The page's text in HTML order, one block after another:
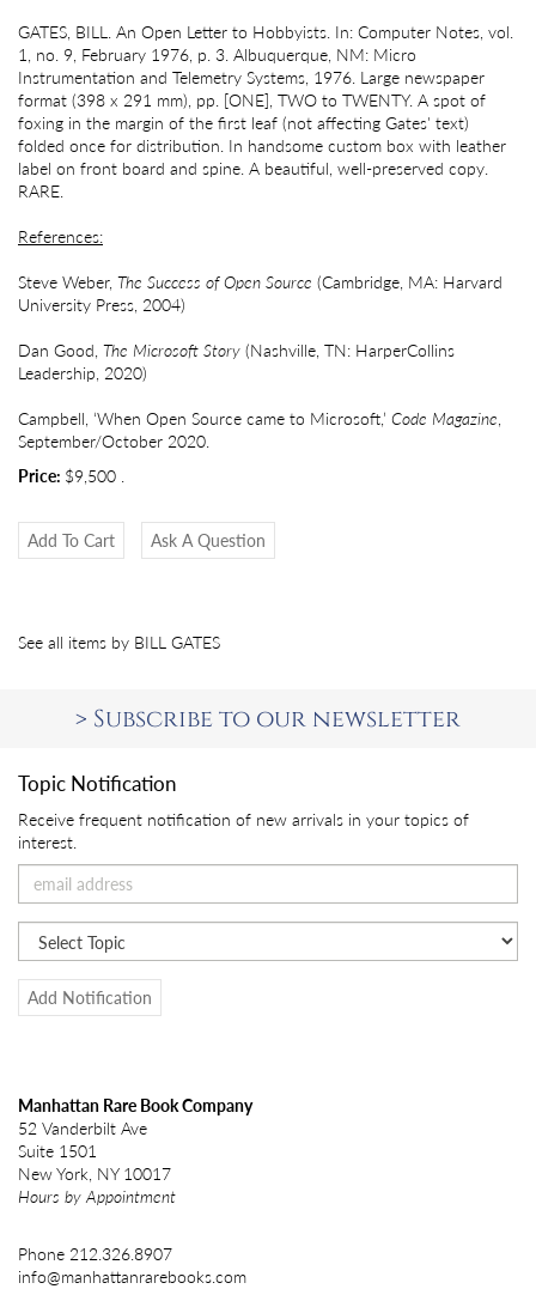
GATES, BILL. An Open Letter to Hobbyists. In: Computer Notes, vol.
1, no. 9, February 1976, p. 3. Albuquerque, NM: Micro
Instrumentation and Telemetry Systems, 1976. Large newspaper
format (398 x 291 mm), pp. [ONE], TWO to TWENTY. A spot of
foxing in the margin of the first leaf (not affecting Gates' text)
folded once for distribution. In handsome custom box with leather
label on front board and spine. A beautiful, well-preserved copy.
RARE.
References:
Steve Weber, The Success of Open Source (Cambridge, MA: Harvard
University Press, 2004)
Dan Good, The Microsoft Story (Nashville, TN: HarperCollins
Leadership, 2020)
Campbell, ‘When Open Source came to Microsoft,’ Code Magazine,
September/October 2020.
Price: $9,500
Add To Cart Ask A Question
See all items by BILL GATES
> Subscribe to our newsletter
Topic Notification
Receive frequent notification of new arrivals in your topics of
interest.
Add Notification
Manhattan Rare Book Company
52 Vanderbilt Ave
Suite 1501
New York, NY 10017
Hours by Appointment
Phone 212.326.8907
info@manhattanrarebooks.com